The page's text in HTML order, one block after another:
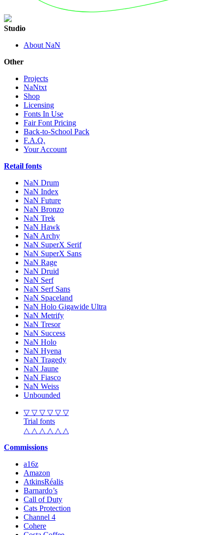
Studio
About NaN
Other
Projects
NaNtxt
Shop
Licensing
Fonts In Use
Fair Font Pricing
Back-to-School Pack
F.A.Q.
Your Account
Retail fonts
NaN Drum
NaN Index
NaN Future
NaN Bronzo
NaN Trek
NaN Hawk
NaN Archy
NaN SuperX Serif
NaN SuperX Sans
NaN Rage
NaN Druid
NaN Serf
NaN Serf Sans
NaN Spaceland
NaN Holo Gigawide Ultra
NaN Metrify
NaN Tresor
NaN Success
NaN Holo
NaN Hyena
NaN Tragedy
NaN Jaune
NaN Fiasco
NaN Weiss
Unbounded
▽ ▽ ▽ ▽ ▽ ▽
Trial fonts
△ △ △ △ △ △
Commissions
a16z
Amazon
AtkinsRéalis
Barnardo’s
Call of Duty
Cats Protection
Channel 4
Cohere